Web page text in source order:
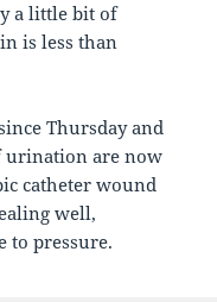
a little bit of
is less than
Thursday and
urination are now
catheter wound
well,
to pressure.